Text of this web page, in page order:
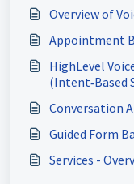
Overview of
Appointment
HighLevel
(Intent‑Based
Conversation
Guided Form
Services -